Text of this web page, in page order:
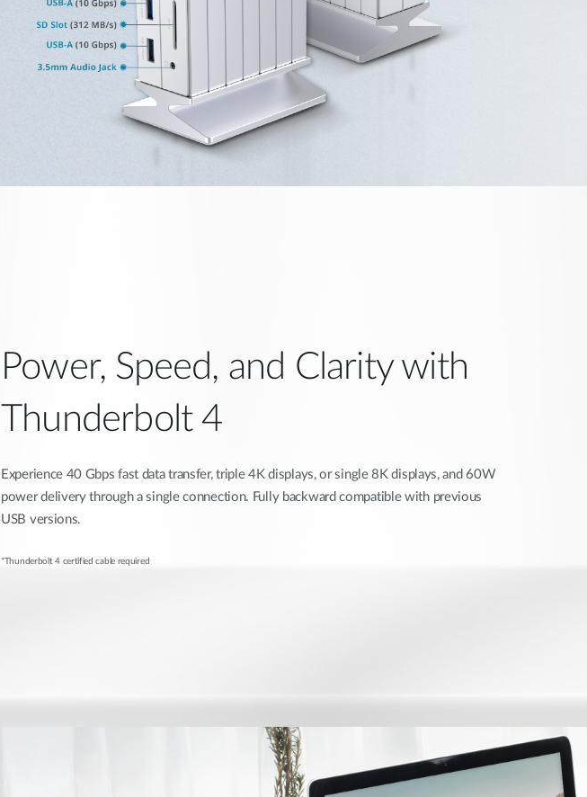
Power, Speed, and Clarity with
Thunderbolt 4
Experience 40 Gbps fast data transfer, triple 4K displays, or single 8K displays, and 60W
power delivery through a single connection. Fully backward compatible with previous
USB versions.
*Thunderbolt 4 certified cable required